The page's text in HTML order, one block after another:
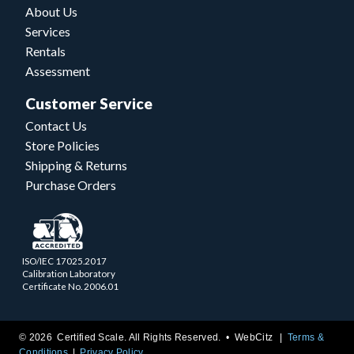
About Us
Services
Rentals
Assessment
Customer Service
Contact Us
Store Policies
Shipping & Returns
Purchase Orders
ISO/IEC 17025.2017
Calibration Laboratory
Certificate No. 2006.01
© 2026 Certified Scale. All Rights Reserved. •WebCitz
Terms &